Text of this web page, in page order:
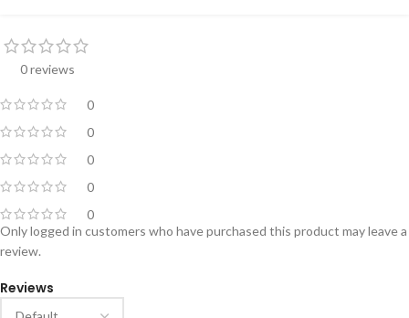
0 reviews
0
0
0
0
0
Reviews
Only logged in customers who have purchased this product may leave a
review.